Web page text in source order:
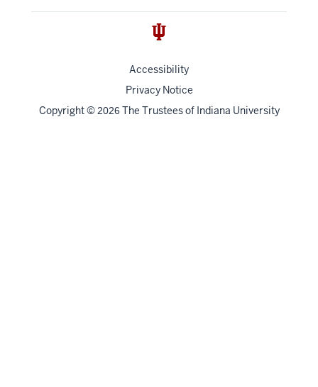
Accessibility
Privacy Notice
Copyright© 2026 The Trustees of Indiana University